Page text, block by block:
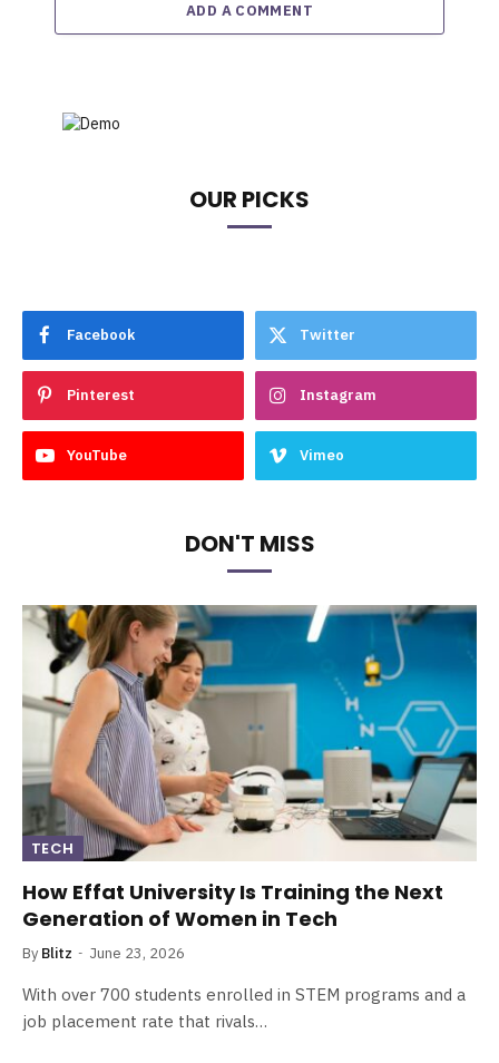
ADD A COMMENT
OUR PICKS
Facebook Twitter
Pinterest Instagram
YouTube Vimeo
DON'T MISS
TECH
How Effat University Is Training the Next
Generation of Women in Tech
By Blitz June 23, 2026
With over 700 students enrolled in STEM programs and a
job placement rate that rivals…